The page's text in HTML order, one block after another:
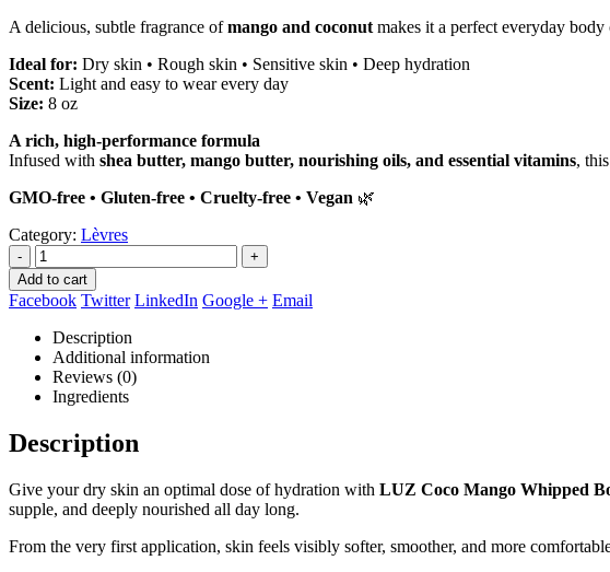
A delicious, subtle fragrance ofmango and coconut makes it a perfect everyday body
Ideal for: Dry skin • Rough skin • Sensitive skin • Deep hydration
Scent: Light and easy to wear every day
Size: 8 oz
A rich, high-performance formula
Infused with shea butter, mango butter, nourishing oils, and essential vitamins,
GMO-free • Gluten-free • Cruelty-free • Vegan 🌿
Category: Lèvres
-
+
Add to cart
Facebook Twitter LinkedIn Google + Email
Description
Additional information
Reviews (0)
Ingredients
Description
Give your dry skin an optimal dose of hydration with LUZ Coco Mango Whipped
supple, and deeply nourished all day long.
From the very first application, skin feels visibly softer, smoother, and more